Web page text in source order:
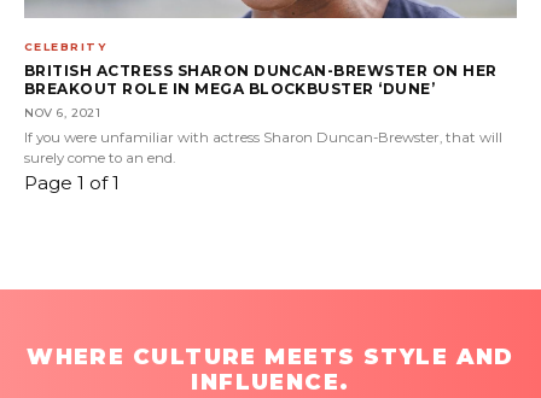
CELEBRITY
BRITISH ACTRESS SHARON DUNCAN-BREWSTER ON HER
BREAKOUT ROLE IN MEGA BLOCKBUSTER ‘DUNE’
NOV 6, 2021
If you were unfamiliar with actress Sharon Duncan-Brewster, that will
surely come to an end.
Page 1 of 1
WHERE CULTURE MEETS STYLE AND
INFLUENCE.